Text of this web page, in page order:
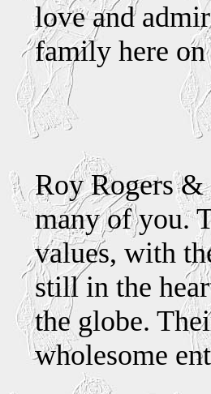
love and
family here on
Roy Rogers
many of you.
values, with
still in the
the globe.
wholesome